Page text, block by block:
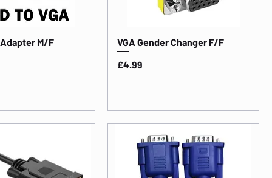
Adapter M/F
VGA Gender Changer F/F
Price
£4.99